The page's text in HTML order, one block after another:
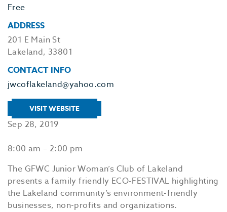
Sep 28, 2019
8:00 am – 2:00 pm
The GFWC Junior Woman’s Club of Lakeland
presents a family friendly ECO-FESTIVAL highlighting
the Lakeland community’s environment-friendly
businesses, non-profits and organizations.
Free
ADDRESS
201 E Main St
Lakeland, 33801
CONTACT INFO
jwcoflakeland@yahoo.com
VISIT WEBSITE